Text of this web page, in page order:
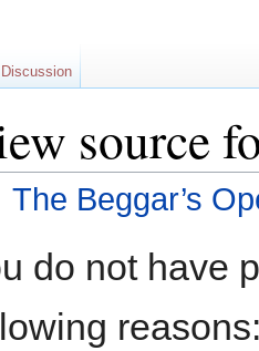
source
The Beggar’s
do not have
Discussion